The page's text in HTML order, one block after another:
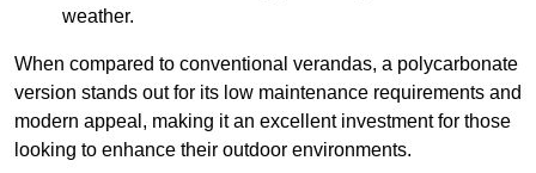
weather.
When compared to conventional verandas, a polycarbonate
version stands out for its low maintenance requirements and
modern appeal, making it an excellent investment for those
looking to enhance their outdoor environments.